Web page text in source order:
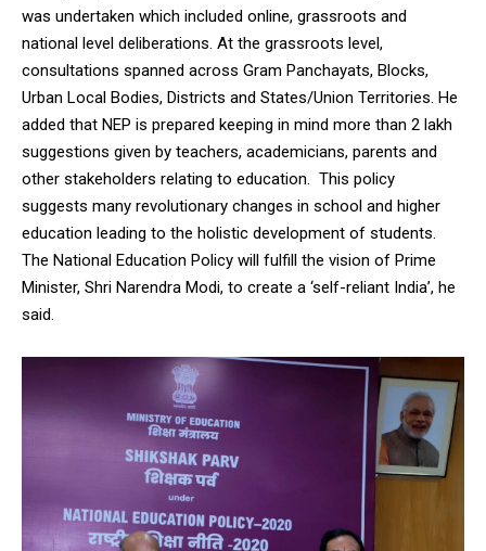
NURTURING CREATIVITY – KEEKLI CHARITABLE TRUST, SHIMLA
was undertaken which included online, grassroots and
national level deliberations. At the grassroots level,
consultations spanned across Gram Panchayats, Blocks,
Urban Local Bodies, Districts and States/Union Territories. He
added that NEP is prepared keeping in mind more than 2 lakh
suggestions given by teachers, academicians, parents and
other stakeholders relating to education. This policy
suggests many revolutionary changes in school and higher
education leading to the holistic development of students.
The National Education Policy will fulfill the vision of Prime
Minister, Shri Narendra Modi, to create a ‘self-reliant India’, he
said.